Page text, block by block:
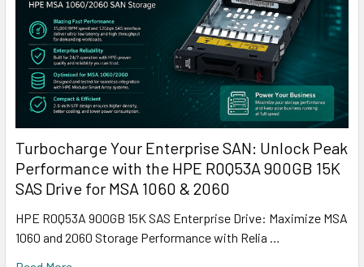
Turbocharge Your Enterprise SAN: Unlock Peak
Performance with the HPE R0Q53A 900GB 15K
SAS Drive for MSA 1060 & 2060
HPE R0Q53A 900GB 15K SAS Enterprise Drive: Maximize MSA
1060 and 2060 Storage Performance with Relia …